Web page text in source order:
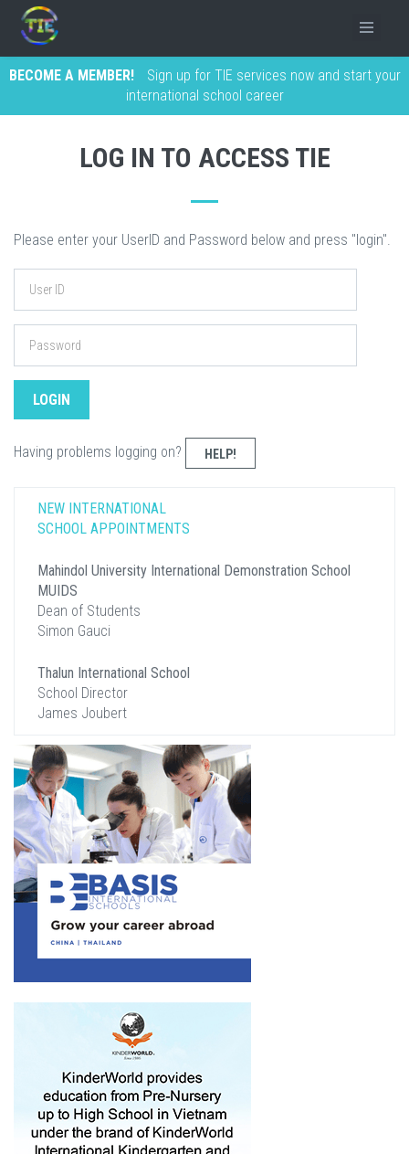
BECOME A MEMBER!
Sign up for TIE services now and start your
international school career
LOG IN TO ACCESS TIE
Please enter your UserID and Password below and press "login".
Having problems logging on? HELP!
NEW INTERNATIONAL
SCHOOL APPOINTMENTS
Mahindol University International Demonstration School
MUIDS
Dean of Students
Simon Gauci
Thalun International School
School Director
James Joubert